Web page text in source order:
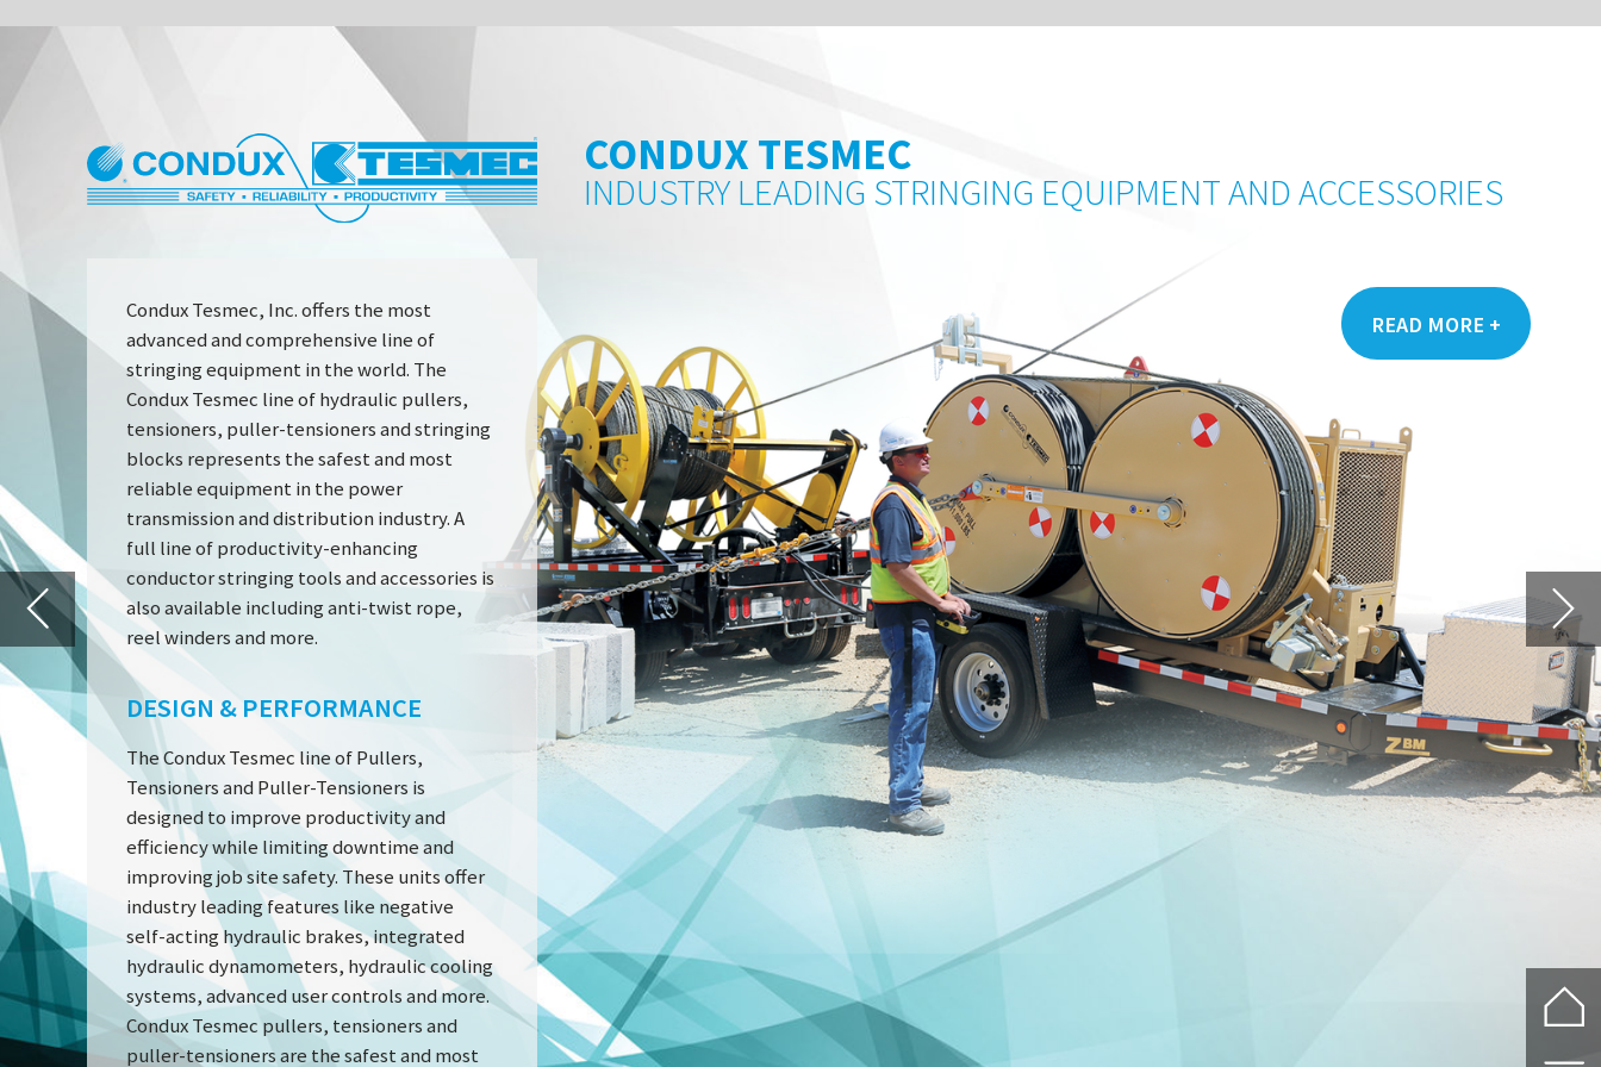
INDUSTRY LEADING STRINGING EQUIPMENT AND ACCESSORIES
tensioners, puller-tensioners and stringing
reliable equipment in the power
transmission and distribution industry. A
full line of productivity-enhancing
conductor stringing tools and accessories is
also available including anti-twist rope,
reel winders and more.
DESIGN & PERFORMANCE
The Condux Tesmec line of Pullers,
Tensioners and Puller-Tensioners is
designed to improve productivity and
efficiency while limiting downtime and
improving job site safety. These units offer
industry leading features like negative
self-acting hydraulic brakes, integrated
hydraulic dynamometers, hydraulic cooling
systems, advanced user controls and more.
Condux Tesmec pullers, tensioners and
puller-tensioners are the safest and most
effective on the market today.
PT 1250 HYDRAULIC PULLER-TENSIONER (hover or tap images below)